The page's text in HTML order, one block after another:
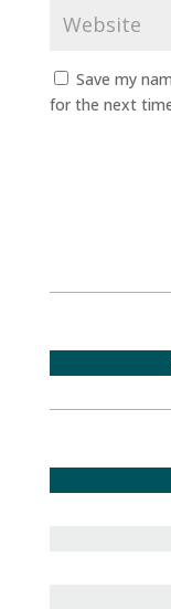
Save my
for the next